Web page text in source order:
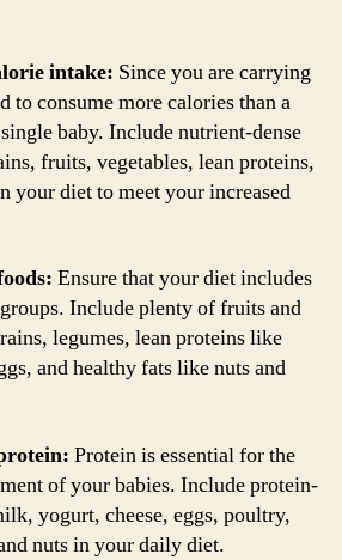
intake: Since you are carrying
to consume more calories than a
baby. Include nutrient-dense
fruits, vegetables, lean proteins,
your diet to meet your increased
Ensure that your diet includes
Include plenty of fruits and
legumes, lean proteins like
and healthy fats like nuts and
Protein is essential for the
of your babies. Include protein-
yogurt, cheese, eggs, poultry,
nuts in your daily diet.